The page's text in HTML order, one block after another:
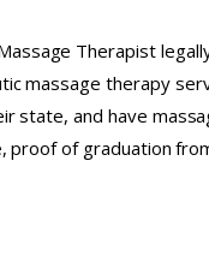
Therapist
massage therapy
state, and have
proof of graduation